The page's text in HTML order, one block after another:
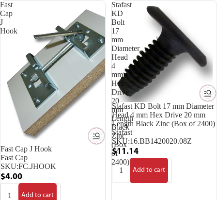
Fast
Cap
J
Hook
Fast Cap J Hook
Fast Cap
SKU:FC.JHOOK
$4.00
Add to cart
Stafast
KD
Bolt
17
mm
Diameter
Head
4
mm
Hex
Drive
20
mm
Length
Black
Zinc
(Box
of
2400)
Stafast KD Bolt 17 mm Diameter
Head 4 mm Hex Drive 20 mm
Length Black Zinc (Box of 2400)
Stafast
SKU:16.BB1420020.08Z
$11.14
Add to cart